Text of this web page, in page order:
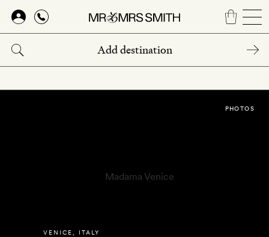
Skip
main
content
VENICE ITALY
PHOTOS